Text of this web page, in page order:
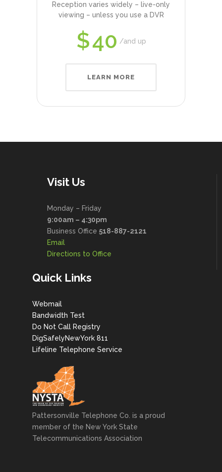
Reception varies widely – live-only
viewing – unless you use a DVR
$40 and up
LEARN MORE
Visit Us
Monday – Friday
9:00am – 4:30pm
Business Office 518-887-2121
Email
Directions to Office
Quick Links
Webmail
Bandwidth Test
Do Not Call Registry
DigSafelyNewYork 811
Lifeline Telephone Service
Pattersonville Telephone Co. is a proud
member of the New York State
Telecommunications Association